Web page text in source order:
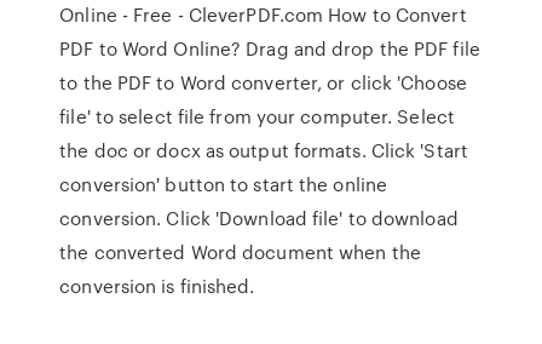
Online - Free - CleverPDF.com How to Convert
PDF to Word Online? Drag and drop the PDF file
to the PDF to Word converter, or click 'Choose
file' to select file from your computer. Select
the doc or docx as output formats. Click 'Start
conversion' button to start the online
conversion. Click 'Download file' to download
the converted Word document when the
conversion is finished.